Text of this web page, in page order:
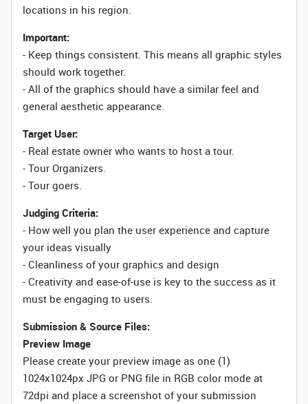
locations in his region.
Important:
- Keep things consistent. This means all graphic styles
should work together.
- All of the graphics should have a similar feel and
general aesthetic appearance.
Target User:
- Real estate owner who wants to host a tour.
- Tour Organizers.
- Tour goers.
Judging Criteria:
- How well you plan the user experience and capture
your ideas visually
- Cleanliness of your graphics and design
- Creativity and ease-of-use is key to the success as it
must be engaging to users.
Submission & Source Files:
Preview Image
Please create your preview image as one (1)
1024x1024px JPG or PNG file in RGB color mode at
72dpi and place a screenshot of your submission